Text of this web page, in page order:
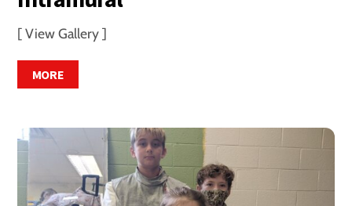
[ View Gallery ]
MORE